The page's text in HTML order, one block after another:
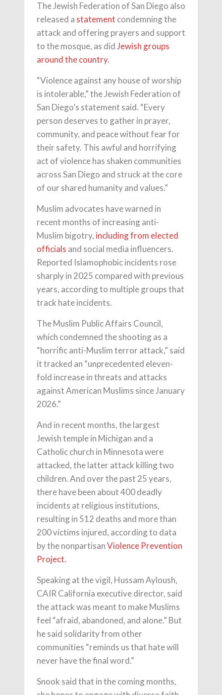
The Jewish Federation of San Diego also
released a statement condemning the
attack and offering prayers and support
to the mosque, as didJewish groups
around the country.
“Violence against any house of worship
is intolerable,” the Jewish Federation of
San Diego’s statement said. “Every
person deserves to gather in prayer,
community, and peace without fear for
their safety. This awful and horrifying
act of violence has shaken communities
across San Diego and struck at the core
of our shared humanity and values.”
Muslim advocates have warned in
recent months of increasing anti-
Muslim bigotry, including from elected
officials and social media influencers.
Reported Islamophobic incidents rose
sharply in 2025 compared with previous
years, according to multiple groups that
track hate incidents.
The Muslim Public Affairs Council,
which condemned the shooting as a
“horrific anti-Muslim terror attack,” said
it tracked an “unprecedented eleven-
fold increase in threats and attacks
against American Muslims since January
2026.”
And in recent months, the largest
Jewish temple in Michigan and a
Catholic church in Minnesota were
attacked, the latter attack killing two
children. And over the past 25 years,
there have been about 400 deadly
incidents at religious institutions,
resulting in 512 deaths and more than
200 victims injured, according to data
by the nonpartisanViolence Prevention
Project.
Speaking at the vigil, Hussam Ayloush,
CAIR California executive director, said
the attack was meant to make Muslims
feel “afraid, abandoned, and alone.” But
he said solidarity from other
communities “reminds us that hate will
never have the final word.”
Snook said that in the coming months,